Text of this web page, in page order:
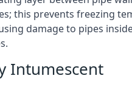
this prevents freezing
damage to pipes
Intumescent